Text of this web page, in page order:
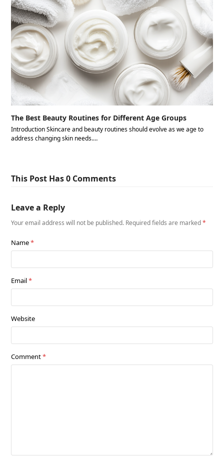
The Best Beauty Routines for Different Age Groups
Introduction Skincare and beauty routines should evolve as we age to
address changing skin needs.…
This Post Has 0 Comments
Leave a Reply
Your email address will not be published. Required fields are marked*
Name*
Email*
Website
Comment*